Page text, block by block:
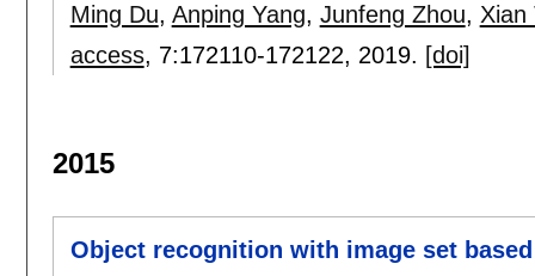
Ming Du, Anping Yang, Junfeng Zhou, Xian
access, 7:172110-172122, 2019. [doi]
2015
Object recognition with image set